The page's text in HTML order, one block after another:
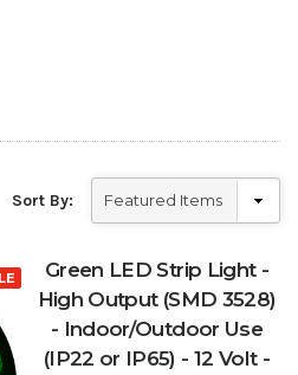
Sort By:
Green LED Strip Light -
High Output (SMD 3528)
- Indoor/Outdoor Use
(IP22 or IP65) - 12 Volt -